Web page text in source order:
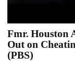
Fmr. Houston
Out on
(PBS)